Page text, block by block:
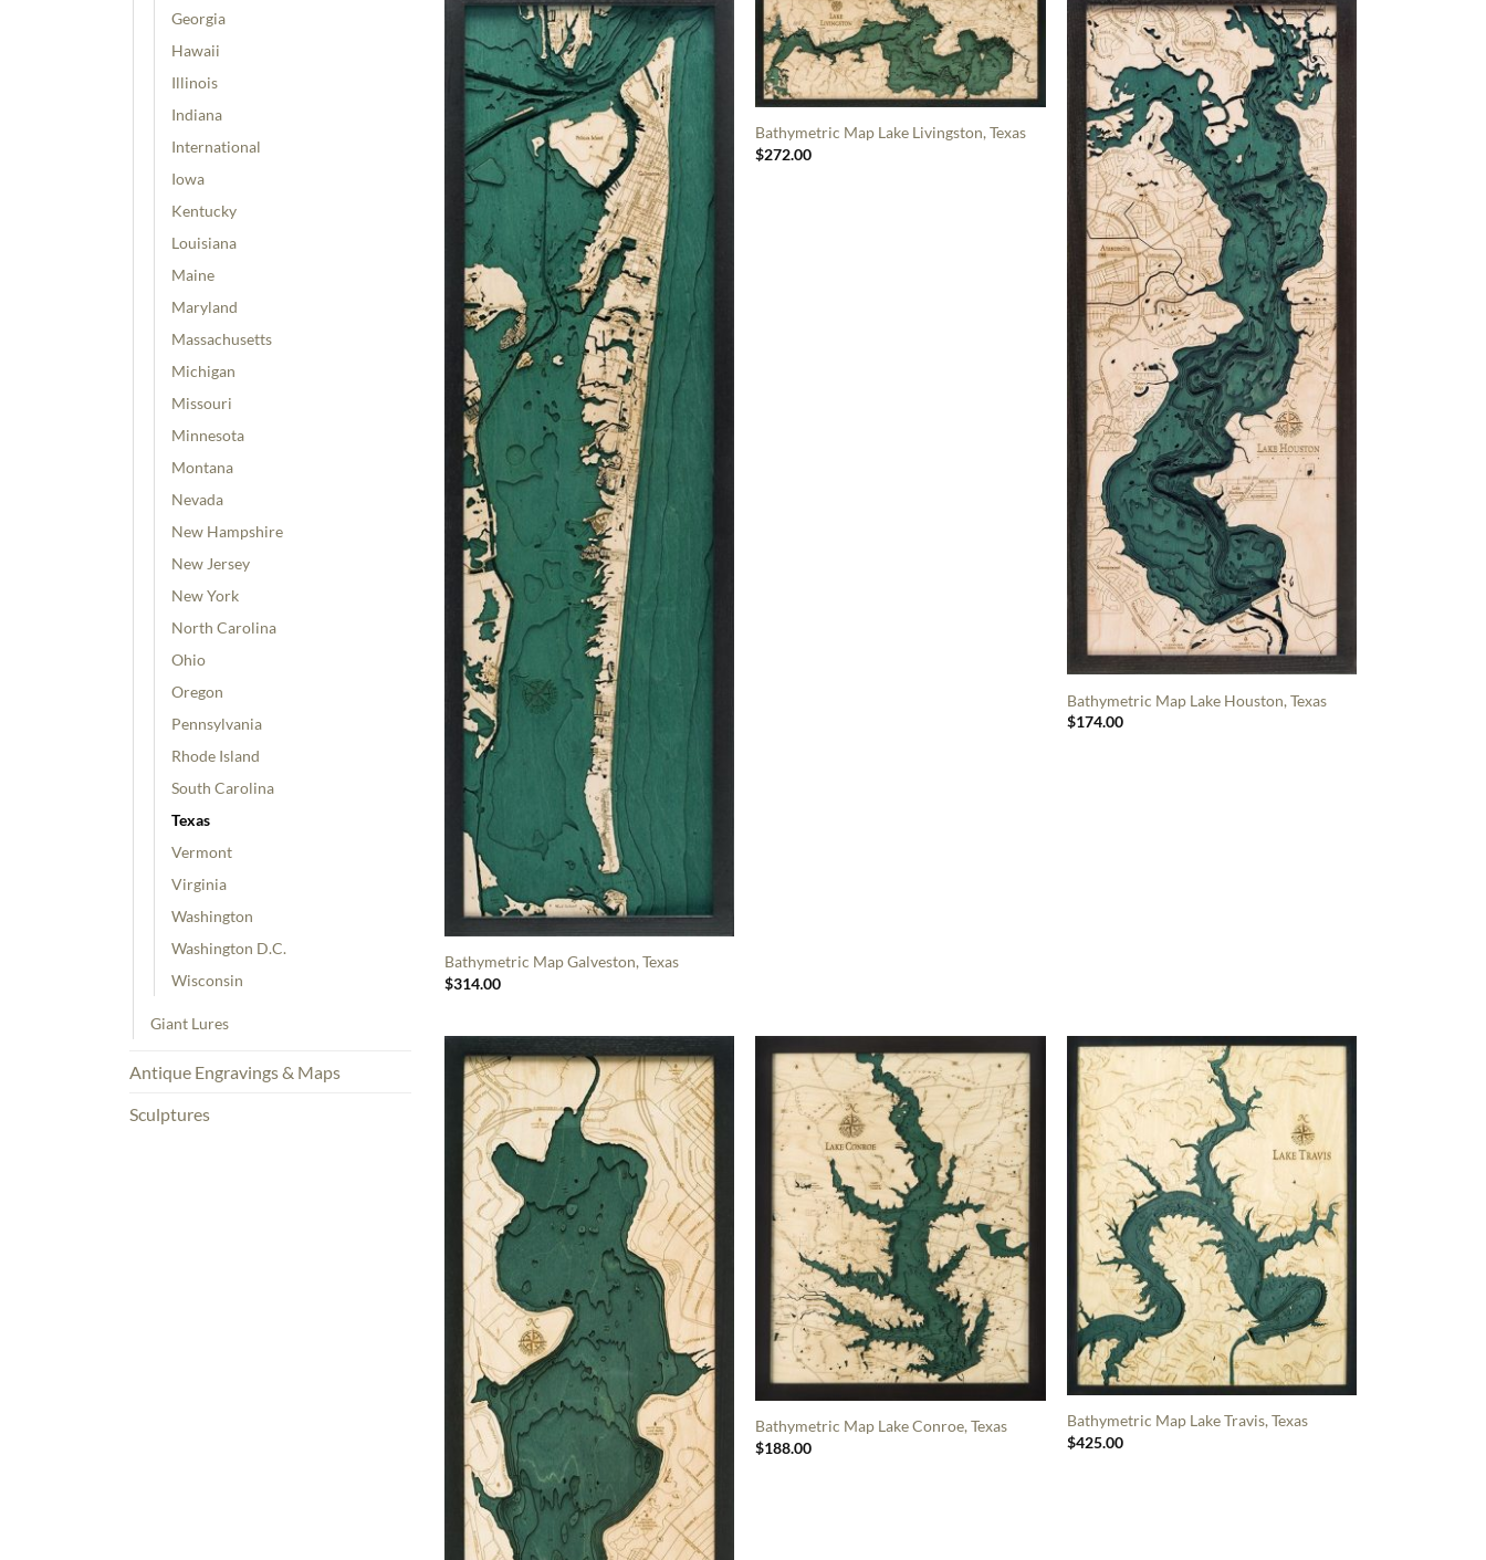
Georgia
Hawaii
Illinois
Indiana
International
Iowa
Kentucky
Louisiana
Maine
Maryland
Massachusetts
Michigan
Missouri
Minnesota
Montana
Nevada
New Hampshire
New Jersey
New York
North Carolina
Ohio
Oregon
Pennsylvania
Rhode Island
South Carolina
Texas
Vermont
Virginia
Washington
Washington D.C.
Wisconsin
Giant Lures
Antique Engravings & Maps
Sculptures
Bathymetric Map Galveston, Texas
$314.00
Bathymetric Map Lake Livingston, Texas
$272.00
Bathymetric Map Lake Houston, Texas
$174.00
Bathymetric Map Lake Conroe, Texas
$188.00
Bathymetric Map Lake Travis, Texas
$425.00